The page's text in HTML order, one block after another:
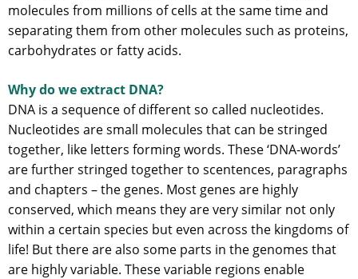
molecules from millions of cells at the same time and
separating them from other molecules such as proteins,
carbohydrates or fatty acids.
Why do we extract DNA?
DNA is a sequence of different so called nucleotides.
Nucleotides are small molecules that can be stringed
together, like letters forming words. These ‘DNA-words’
are further stringed together to scentences, paragraphs
and chapters – the genes. Most genes are highly
conserved, which means they are very similar not only
within a certain species but even across the kingdoms of
life! But there are also some parts in the genomes that
are highly variable. These variable regions enable